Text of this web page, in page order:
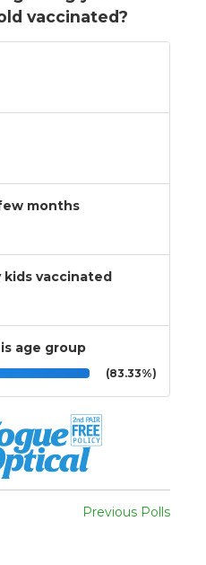
vaccinated?
months
kids vaccinated
age group
(83.33%)
Previous Polls